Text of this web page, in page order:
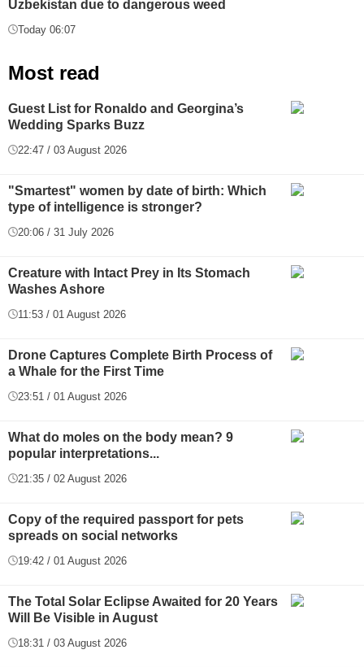
Uzbekistan due to dangerous weed
Today 06:07
Most read
Guest List for Ronaldo and Georgina’s
Wedding Sparks Buzz
22:47 / 03 August 2026
"Smartest" women by date of birth: Which
type of intelligence is stronger?
20:06 / 31 July 2026
Creature with Intact Prey in Its Stomach
Washes Ashore
11:53 / 01 August 2026
Drone Captures Complete Birth Process of
a Whale for the First Time
23:51 / 01 August 2026
What do moles on the body mean? 9
popular interpretations...
21:35 / 02 August 2026
Copy of the required passport for pets
spreads on social networks
19:42 / 01 August 2026
The Total Solar Eclipse Awaited for 20 Years
Will Be Visible in August
18:31 / 03 August 2026